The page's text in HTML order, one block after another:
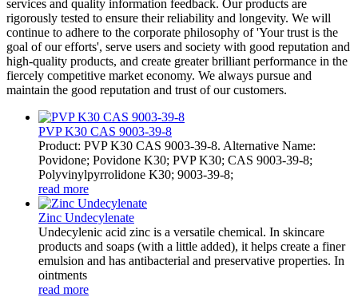
services and quality information feedback. Our products are
rigorously tested to ensure their reliability and longevity. We will
continue to adhere to the corporate philosophy of 'Your trust is the
goal of our efforts', serve users and society with good reputation and
high-quality products, and create greater brilliant performance in the
fiercely competitive market economy. We always pursue and
maintain the good reputation and trust of our customers.
PVP K30 CAS 9003-39-8
Product: PVP K30 CAS 9003-39-8. Alternative Name:
Povidone; Povidone K30; PVP K30; CAS 9003-39-8;
Polyvinylpyrrolidone K30; 9003-39-8;
read more
Zinc Undecylenate
Undecylenic acid zinc is a versatile chemical. In skincare
products and soaps (with a little added), it helps create a finer
emulsion and has antibacterial and preservative properties. In
ointments
read more